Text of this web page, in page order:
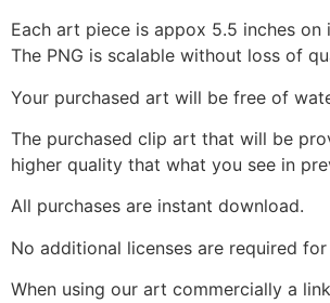
Each art piece is appox 5.5 inches on
The PNG is scalable without loss of
Your purchased art will be free of
The purchased clip art that will be
higher quality that what you see in
All purchases are instant download.
No additional licenses are required
When using our art commercially a